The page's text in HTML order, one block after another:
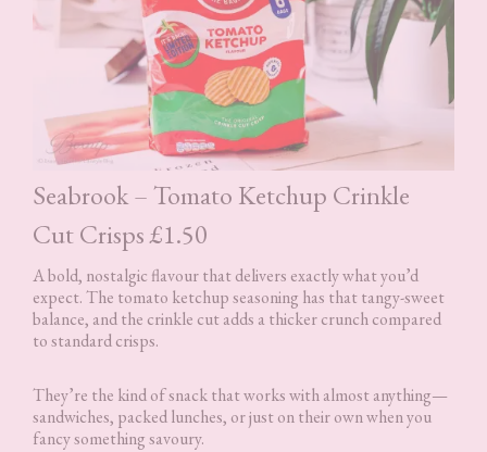
Seabrook – Tomato Ketchup Crinkle
Cut Crisps £1.50
A bold, nostalgic flavour that delivers exactly what you’d
expect. The tomato ketchup seasoning has that tangy-sweet
balance, and the crinkle cut adds a thicker crunch compared
to standard crisps.
They’re the kind of snack that works with almost anything—
sandwiches, packed lunches, or just on their own when you
fancy something savoury.